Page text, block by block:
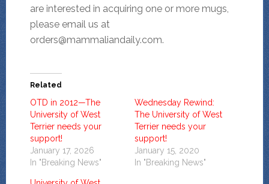
are interested in acquiring one or more mugs,
please email us at
orders@mammaliandaily.com.
Related
OTD in 2012—The
University of West
Terrier needs your
support!
January 17, 2026
In "Breaking News"
Wednesday Rewind:
The University of West
Terrier needs your
support!
January 15, 2020
In "Breaking News"